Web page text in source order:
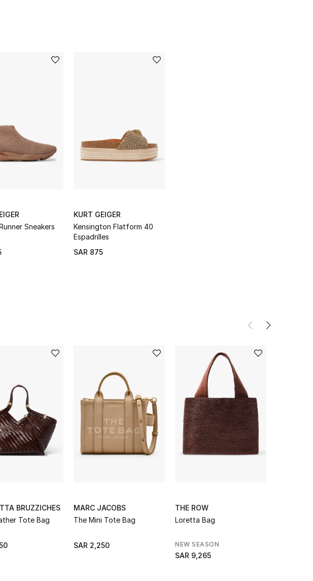
Sneakers
KURT GEIGER
Kensington Flatform 40
Espadrilles
SAR 875
BRUZZICHES
Tote Bag
MARC JACOBS
The Mini Tote Bag
SAR 2,250
THE ROW
Loretta Bag
NEW SEASON
SAR 9,265